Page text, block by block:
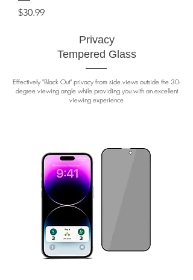
Price
$30.99
Privacy
Tempered Glass
Effectively "Black Out" privacy from side views outside the 30-
degree viewing angle while providing you with an excellent
viewing experience